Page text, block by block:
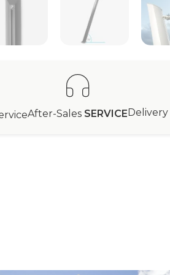
After-Sales SERVICE Delivery